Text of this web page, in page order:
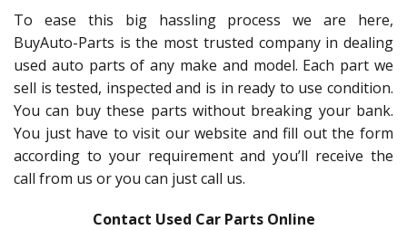
To ease this big hassling process we are here,
BuyAuto-Parts is the most trusted company in dealing
used auto parts of any make and model. Each part we
sell is tested, inspected and is in ready to use condition.
You can buy these parts without breaking your bank.
You just have to visit our website and fill out the form
according to your requirement and you’ll receive the
call from us or you can just call us.
Contact Used Car Parts Online